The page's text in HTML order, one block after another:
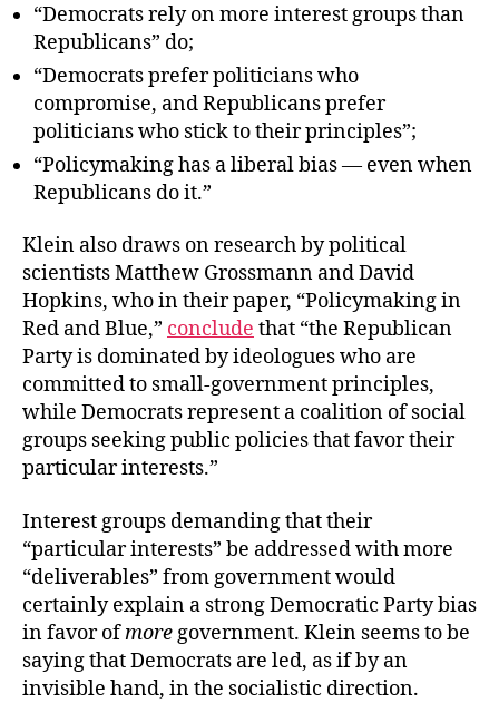
“Democrats rely on more interest groups than
Republicans” do;
“Democrats prefer politicians who
compromise, and Republicans prefer
politicians who stick to their principles”;
“Policymaking has a liberal bias — even when
Republicans do it.”
Klein also draws on research by political
scientists Matthew Grossmann and David
Hopkins, who in their paper, “Policymaking in
Red and Blue,” conclude that “the Republican
Party is dominated by ideologues who are
committed to small-government principles,
while Democrats represent a coalition of social
groups seeking public policies that favor their
particular interests.”
Interest groups demanding that their
“particular interests” be addressed with more
“deliverables” from government would
certainly explain a strong Democratic Party bias
in favor ofmoregovernment. Klein seems to be
saying that Democrats are led, as if by an
invisible hand, in the socialistic direction.